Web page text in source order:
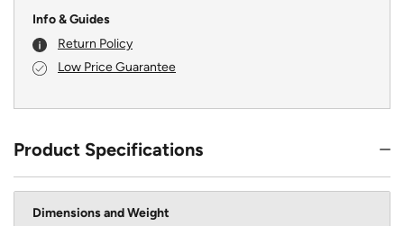
Info & Guides
Return Policy
Low Price Guarantee
Product Specifications
Dimensions and Weight